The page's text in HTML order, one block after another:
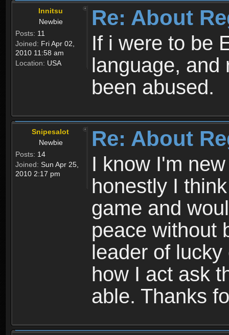
Innitsu
Newbie
Posts: 11
Joined: Fri Apr 02,
2010 11:58 am
Location: USA
Re: About
If i were to be
language, and
been abused.
Snipesalot
Newbie
Posts: 14
Joined: Sun Apr 25,
2010 2:17 pm
Re: About
I know I'm
honestly I
game and
peace without
leader of
how I act ask
able. Thanks